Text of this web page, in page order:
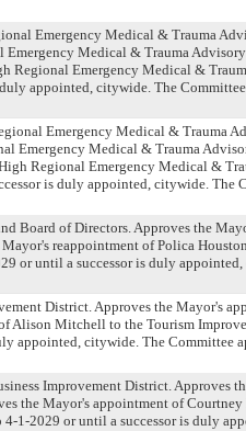
Emergency Medical & Trauma
Medical & Trauma
Regional Emergency Medical &
appointed, citywide. The
Emergency Medical & Trauma
Emergency Medical & Trauma
Regional Emergency Medical &
is duly appointed, citywide. The
Board of Directors. Approves the
reappointment of Polica
or until a successor is duly
District. Approves the Mayor's
Alison Mitchell to the Tourism
appointed, citywide. The Committee
Improvement District. Approves
the Mayor's appointment of Courtney
1-2029 or until a successor is duly